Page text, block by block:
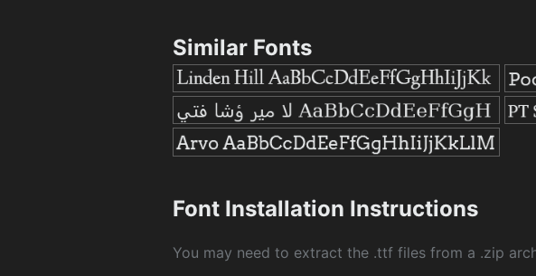
Similar Fonts
Font Installation Instructions
You may need to extract the .ttf files from a .zip